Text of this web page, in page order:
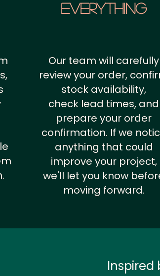
Everything
Our team will carefully
review your order,
stock availability,
check lead times, and
prepare your order
confirmation. If we
anything that could
improve your project,
we'll let you know
moving forward.
Inspired